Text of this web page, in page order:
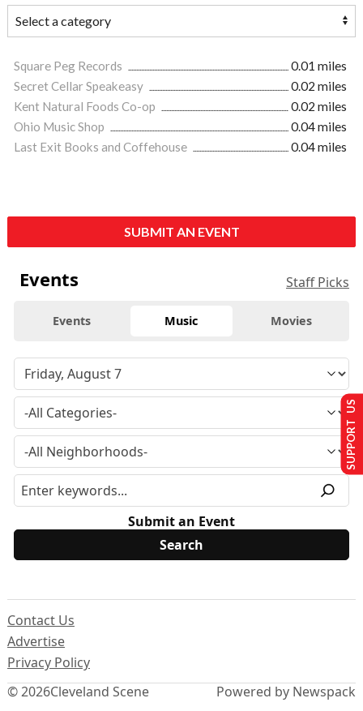
Square Peg Records
0.01 miles
Secret Cellar Speakeasy
0.02 miles
Kent Natural Foods Co-op
0.02 miles
Ohio Music Shop
0.04 miles
Last Exit Books and Coffehouse
0.04 miles
SUBMIT AN EVENT
Events Staff Picks
Events Music Movies
Submit an Event
© 2026Cleveland Scene
Contact Us
Advertise
Privacy Policy
Powered by Newspack
SUPPORT US